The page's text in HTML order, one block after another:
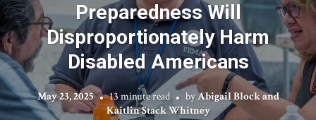
Preparedness Will
Disproportionately Harm
Disabled Americans
May 23, 2025 13 minute read byAbigail Block and
Kaitlin Stack Whitney